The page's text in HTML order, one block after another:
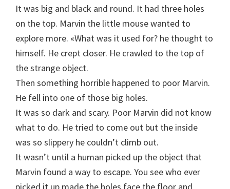
It was big and black and round. It had three holes
on the top. Marvin the little mouse wanted to
explore more. «What was it used for? he thought to
himself. He crept closer. He crawled to the top of
the strange object.
Then something horrible happened to poor Marvin.
He fell into one of those big holes.
It was so dark and scary. Poor Marvin did not know
what to do. He tried to come out but the inside
was so slippery he couldn’t climb out.
It wasn’t until a human picked up the object that
Marvin found a way to escape. You see who ever